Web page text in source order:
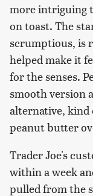
more intriguing
on toast. The
scrumptious, is
helped make it
for the senses.
smooth version
alternative, kind
peanut butter
Trader Joe's
within a week
pulled from the